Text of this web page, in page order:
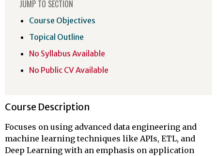
Course Description
Focuses on using advanced data engineering and
machine learning techniques like APIs, ETL, and
Deep Learning with an emphasis on application
JUMP TO SECTION
Course Objectives
Topical Outline
No Syllabus Available
No Public CV Available